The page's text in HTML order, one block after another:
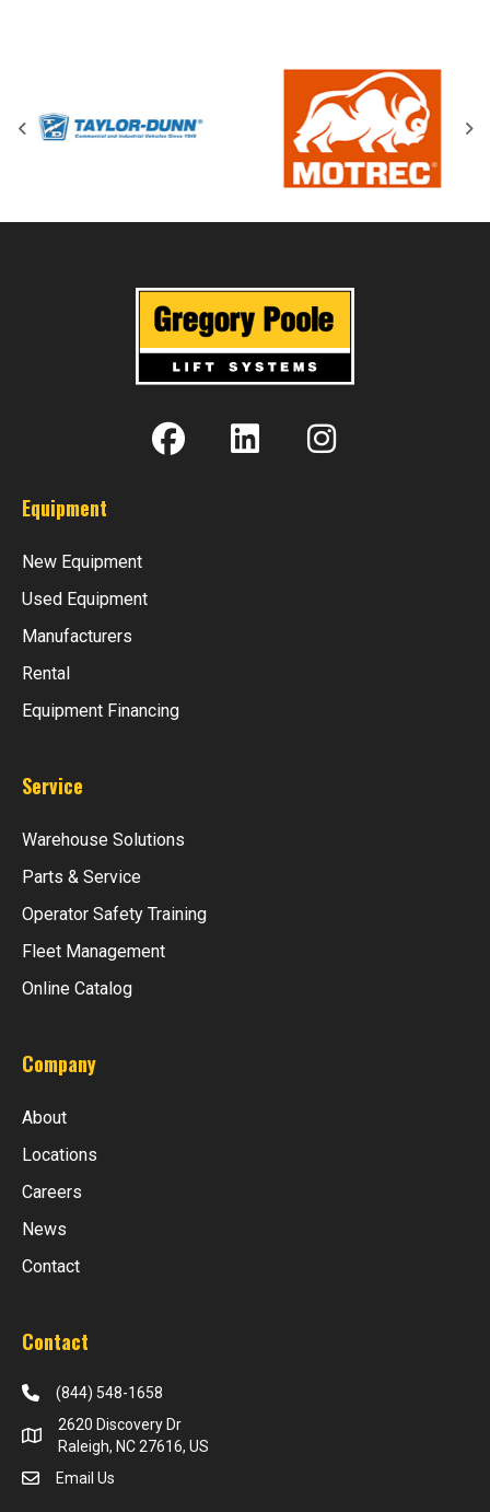
Equipment
New Equipment
Used Equipment
Manufacturers
Rental
Equipment Financing
Service
Warehouse Solutions
Parts & Service
Operator Safety Training
Fleet Management
Online Catalog
Company
About
Locations
Careers
News
Contact
Contact
(844) 548-1658
2620 Discovery Dr
Raleigh, NC 27616, US
Email Us